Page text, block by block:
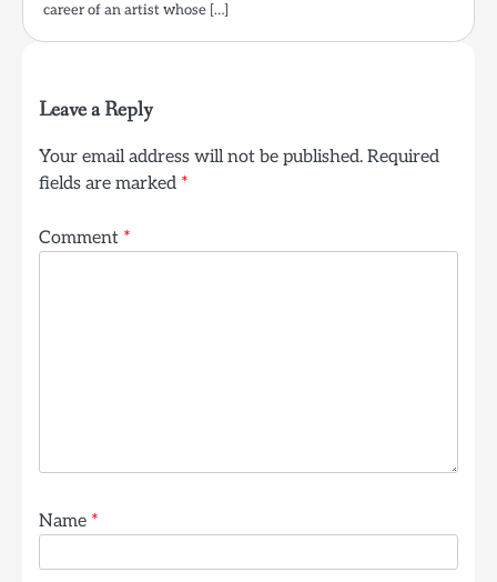
career of an artist whose […]
Leave a Reply
Your email address will not be published. Required
fields are marked *
Comment *
Name *